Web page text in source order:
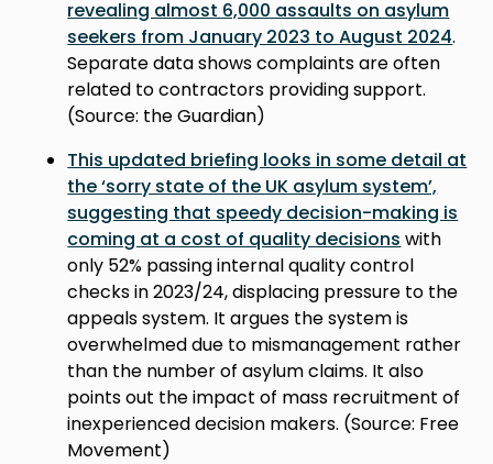
revealing almost 6,000 assaults on asylum
seekers from January 2023 to August 2024.
Separate data shows complaints are often
related to contractors providing support.
(Source: the Guardian)
This updated briefing looks in some detail at
the ‘sorry state of the UK asylum system’,
suggesting that speedy decision-making is
coming at a cost of quality decisions with
only 52% passing internal quality control
checks in 2023/24, displacing pressure to the
appeals system. It argues the system is
overwhelmed due to mismanagement rather
than the number of asylum claims. It also
points out the impact of mass recruitment of
inexperienced decision makers. (Source: Free
Movement)